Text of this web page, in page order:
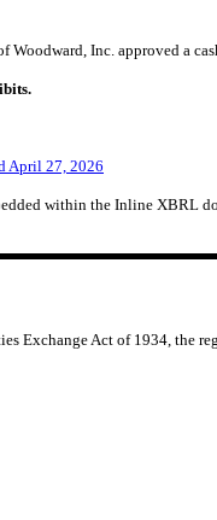
Inc. approved a
April 27, 2026
within the Inline XBRL
Exchange Act of 1934, the